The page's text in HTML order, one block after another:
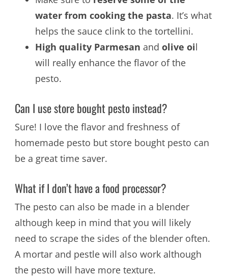
water from cooking the pasta. It’s what
helps the sauce clink to the tortellini.
High quality Parmesan and olive oil
will really enhance the flavor of the
pesto.
Can I use store bought pesto instead?
Sure! I love the flavor and freshness of
homemade pesto but store bought pesto can
be a great time saver.
What if I don’t have a food processor?
The pesto can also be made in a blender
although keep in mind that you will likely
need to scrape the sides of the blender often.
A mortar and pestle will also work although
the pesto will have more texture.